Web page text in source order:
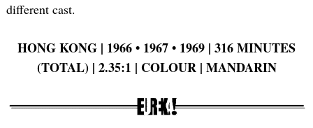
different cast.
HONG KONG | 1966 • 1967 • 1969 | 316 MINUTES
(TOTAL) | 2.35:1 | COLOUR | MANDARIN